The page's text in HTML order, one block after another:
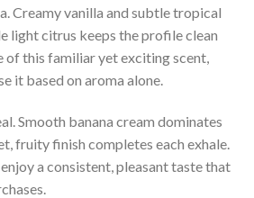
Creamy vanilla and subtle tropical
light citrus keeps the profile clean
of this familiar yet exciting scent,
it based on aroma alone.
Smooth banana cream dominates
fruity finish completes each exhale.
a consistent, pleasant taste that